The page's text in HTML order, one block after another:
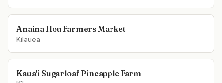
Anaina Hou Farmers Market
Kilauea
Kaua'i Sugarloaf Pineapple Farm